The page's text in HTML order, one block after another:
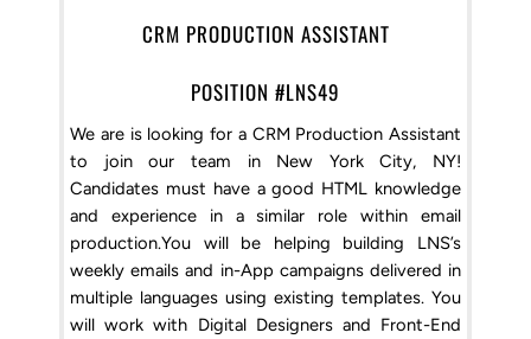
CRM PRODUCTION ASSISTANT
POSITION #LNS49
We are is looking for a CRM Production Assistant
to join our team in New York City, NY!
Candidates must have a good HTML knowledge
and experience in a similar role within email
production.You will be helping building LNS’s
weekly emails and in-App campaigns delivered in
multiple languages using existing templates. You
will work with Digital Designers and Front-End